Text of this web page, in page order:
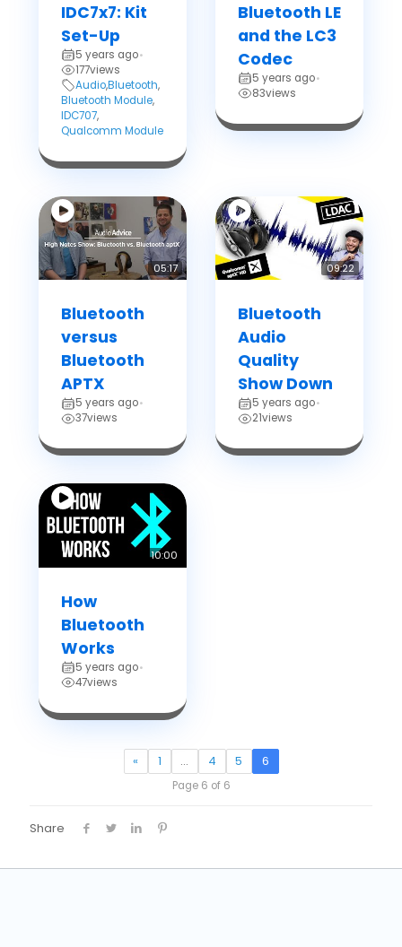
IDC7x7: Kit
Set-Up
5 years ago•
177views
Audio,Bluetooth,
Bluetooth Module,
IDC707,
Qualcomm Module
Bluetooth LE
and the LC3
Codec
5 years ago•
83views
05:17
Bluetooth
versus
Bluetooth
APTX
5 years ago•
37views
09:22
Bluetooth
Audio
Quality
Show Down
5 years ago•
21views
10:00
How
Bluetooth
Works
5 years ago•
47views
« 1 … 4 5 6
Page 6 of 6
Share